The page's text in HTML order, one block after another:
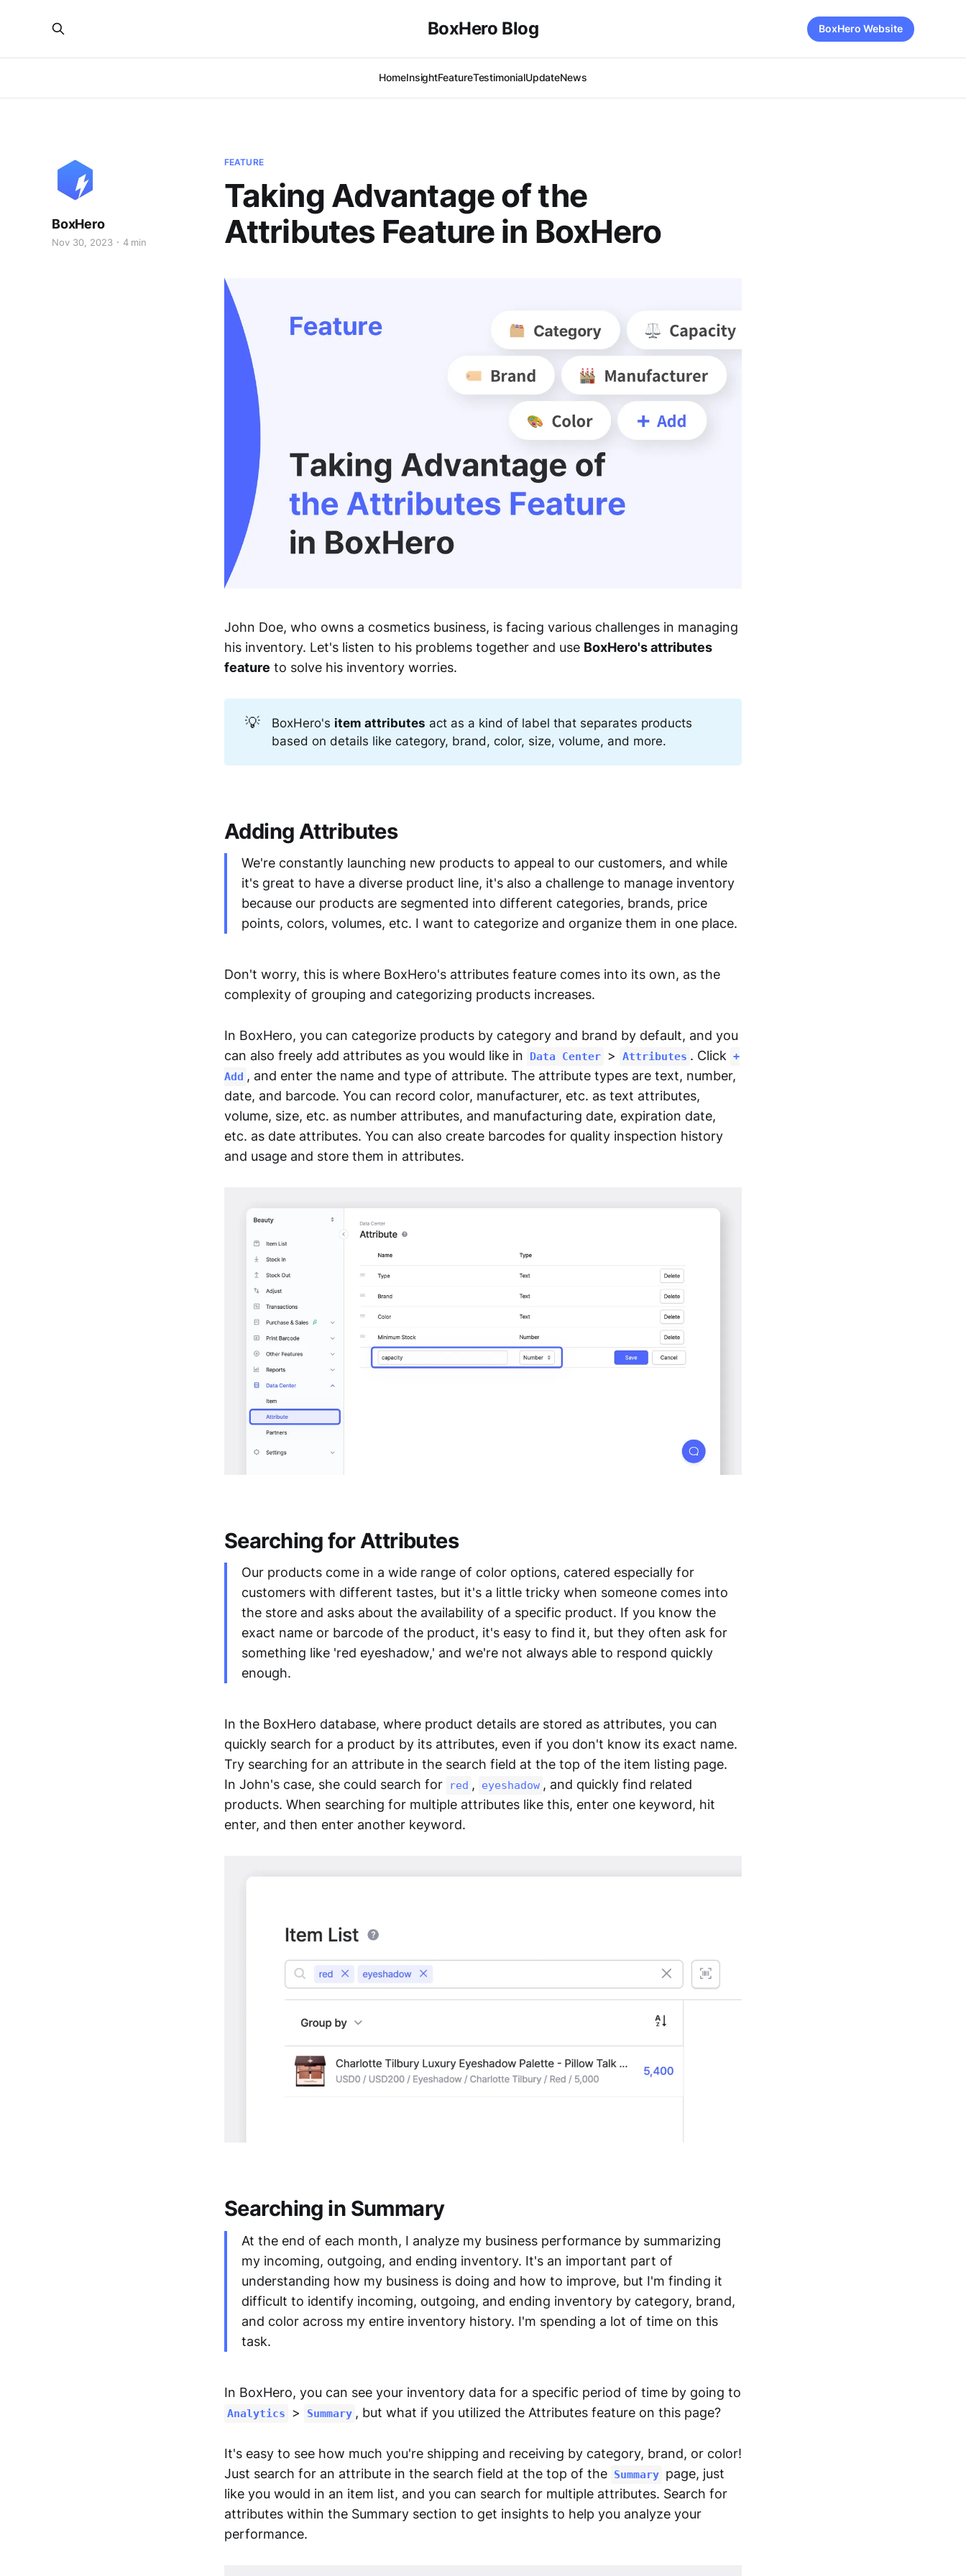
BoxHero Blog
HomeInsightFeatureTestimonialUpdateNews
BoxHero Website
FEATURE
Taking Advantage of the
Attributes Feature in BoxHero
BoxHero
Nov 30, 2023 4 min
John Doe, who owns a cosmetics business, is facing various challenges in managing
his inventory. Let's listen to his problems together and use BoxHero's attributes
feature to solve his inventory worries.
💡 BoxHero's item attributes act as a kind of label that separates products
based on details like category, brand, color, size, volume, and more.
Adding Attributes
We're constantly launching new products to appeal to our customers, and while
it's great to have a diverse product line, it's also a challenge to manage inventory
because our products are segmented into different categories, brands, price
points, colors, volumes, etc. I want to categorize and organize them in one place.
Don't worry, this is where BoxHero's attributes feature comes into its own, as the
complexity of grouping and categorizing products increases.
In BoxHero, you can categorize products by category and brand by default, and you
can also freely add attributes as you would like in
Data Center > Attributes . Click +
Add , and enter the name and type of attribute. The attribute types are text, number,
date, and barcode. You can record color, manufacturer, etc. as text attributes,
volume, size, etc. as number attributes, and manufacturing date, expiration date,
etc. as date attributes. You can also create barcodes for quality inspection history
and usage and store them in attributes.
Searching for Attributes
Our products come in a wide range of color options, catered especially for
customers with different tastes, but it's a little tricky when someone comes into
the store and asks about the availability of a specific product. If you know the
exact name or barcode of the product, it's easy to find it, but they often ask for
something like 'red eyeshadow,' and we're not always able to respond quickly
enough.
In the BoxHero database, where product details are stored as attributes, you can
quickly search for a product by its attributes, even if you don't know its exact name.
Try searching for an attribute in the search field at the top of the item listing page.
In John's case, she could search for
red , eyeshadow , and quickly find related
products. When searching for multiple attributes like this, enter one keyword, hit
enter, and then enter another keyword.
Searching in Summary
At the end of each month, I analyze my business performance by summarizing
my incoming, outgoing, and ending inventory. It's an important part of
understanding how my business is doing and how to improve, but I'm finding it
difficult to identify incoming, outgoing, and ending inventory by category, brand,
and color across my entire inventory history. I'm spending a lot of time on this
task.
In BoxHero, you can see your inventory data for a specific period of time by going to
Analytics > Summary , but what if you utilized the Attributes feature on this page?
It's easy to see how much you're shipping and receiving by category, brand, or color!
Just search for an attribute in the search field at the top of the Summary page, just
like you would in an item list, and you can search for multiple attributes. Search for
attributes within the Summary section to get insights to help you analyze your
performance.